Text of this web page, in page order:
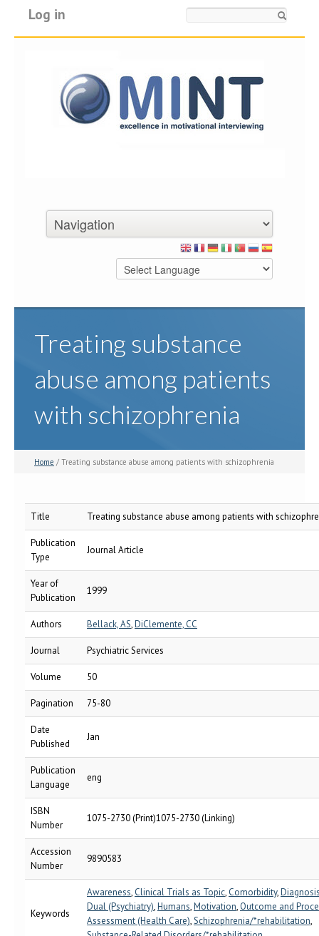
Log in
Treating substance
abuse among patients
with schizophrenia
Home / Treating substance abuse among patients with schizophrenia
Title Treating substance abuse among patients with
Publication
Type
Journal Article
Year of
Publication
1999
Authors Bellack, AS,DiClemente, CC
Journal Psychiatric Services
Volume 50
Pagination 75-80
Date
Published
Jan
Publication
Language
eng
ISBN
Number
1075-2730 (Print)1075-2730 (Linking)
Accession
Number
9890583
Keywords
Awareness, Clinical Trials as Topic, Comorbidity,
Dual (Psychiatry),Humans,Motivation, Outcome and
Assessment (Health Care),Schizophrenia/*rehabilitation,